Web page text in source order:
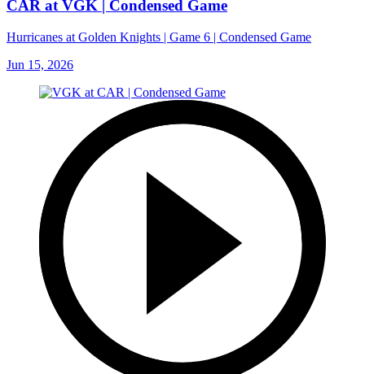
CAR at VGK | Condensed Game
Hurricanes at Golden Knights | Game 6 | Condensed Game
Jun 15, 2026